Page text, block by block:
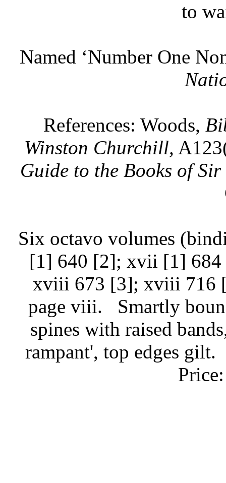
to
Named ‘Number One
References: Woods,
Winston Churchill,
Guide to the Books of
Six octavo volumes
[1] 640 [2]; xvii [1]
xviii 673 [3]; xviii 716
page viii.
Smartly
spines with raised
rampant', top edges gilt.